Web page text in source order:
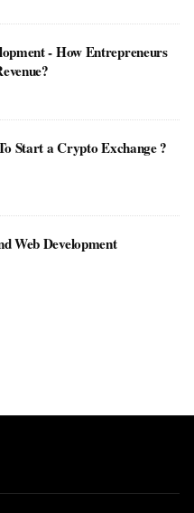
- How Entrepreneurs
Start a Crypto Exchange ?
Web Development